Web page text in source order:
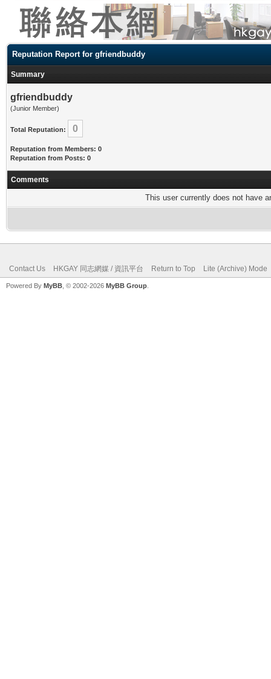
Reputation Report for gfriendbuddy
Summary
gfriendbuddy
(Junior Member)
Total Reputation: 0
Reputation from Members: 0
Reputation from Posts: 0
Comments
This user currently does not have
Contact Us HKGAY 同志網媒 / 資訊平台 Return to Top Lite (Archive) Mode
Powered By MyBB , © 2002-2026 MyBB Group